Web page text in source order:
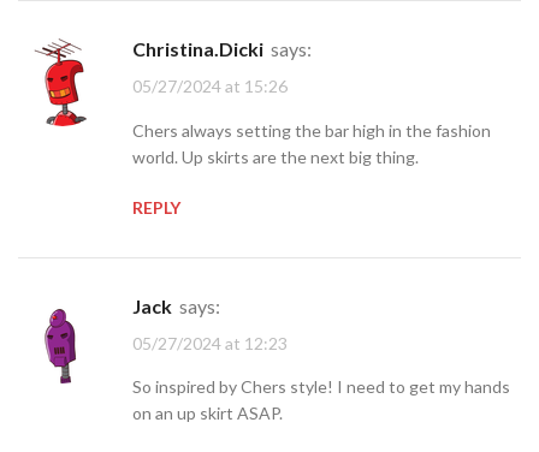
Christina.Dicki says:
05/27/2024 at 15:26
Chers always setting the bar high in the fashion
world. Up skirts are the next big thing.
REPLY
jack says:
05/27/2024 at 12:23
So inspired by Chers style! I need to get my hands
on an up skirt ASAP.